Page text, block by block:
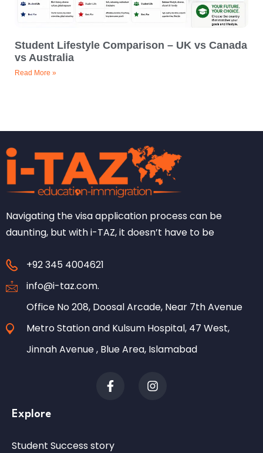
Student Lifestyle Comparison – UK vs Canada
vs Australia
Read More »
Navigating the visa application process can be
daunting, but with i-TAZ, it doesn’t have to be
+92 345 4004621
info@i-taz.com.
Office No 208, Doosal Arcade, Near 7th Avenue
Metro Station and Kulsum Hospital, 47 West,
Jinnah Avenue , Blue Area, Islamabad
Explore
Student Success story